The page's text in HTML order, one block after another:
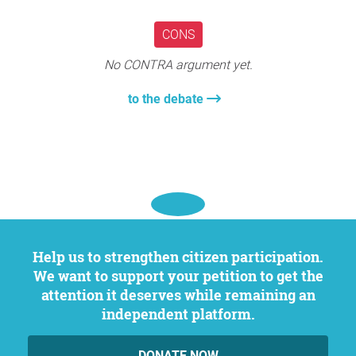
another significant threat to safety, risking both physical
harm to residents and serious property damage. Issues
like a collapsing roof or an unstable floor can result in
which can avert such dangers, are frequently overlooked
made a name helping people sell their house fast in
Central Pennsylvania and sell as-is. However, these
always an option for many homeowners who need to stay
close to certain schools or workplaces.
The challenges highlighted extend beyond mere
discomfort or inconvenience; they directly affect the
health, safety, and economic stability of residents. The
CONS
No CONTRA argument yet.
to the debate
Help us to strengthen citizen participation.
We want to support your petition to get the
attention it deserves while remaining an
independent platform.